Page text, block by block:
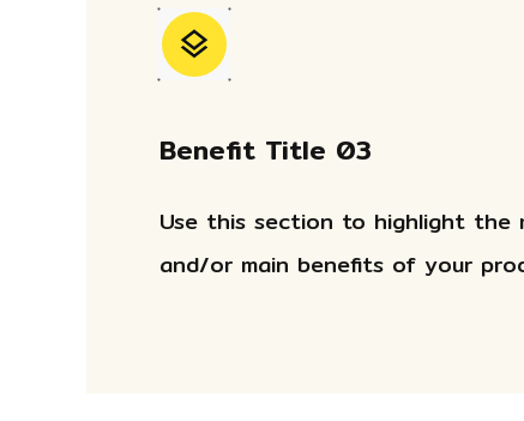
Benefit Title 03
Use this section to highlight the
and/or main benefits of your